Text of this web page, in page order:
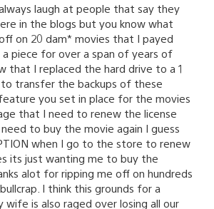
laugh at people that say they
in the blogs but you know what
on 20 dam* movies that I payed
a piece for over a span of years of
that I replaced the hard drive to a 1
transfer the backups of these
you set in place for the movies
that I need to renew the license
to buy the movie again I guess
when I go to the store to renew
its just wanting me to buy the
alot for ripping me off on hundreds
I think this grounds for a
wife is also raged over losing all our